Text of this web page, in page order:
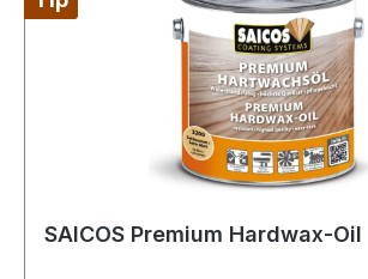
and abrasion-resistant
Hardener 2K is also suitable
for SAICOS Ecoline Oil Ground
Coat and SAICOS Ecoline
quantities in the additive containers
matched to the respective can
of SAICOS Premium Hardwax-Oil.
SAICOS Premium Hardwax-Oil